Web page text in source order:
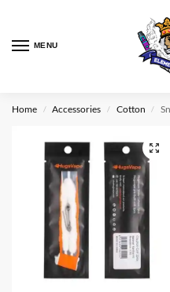
MENU
Home / Accessories / Cotton /